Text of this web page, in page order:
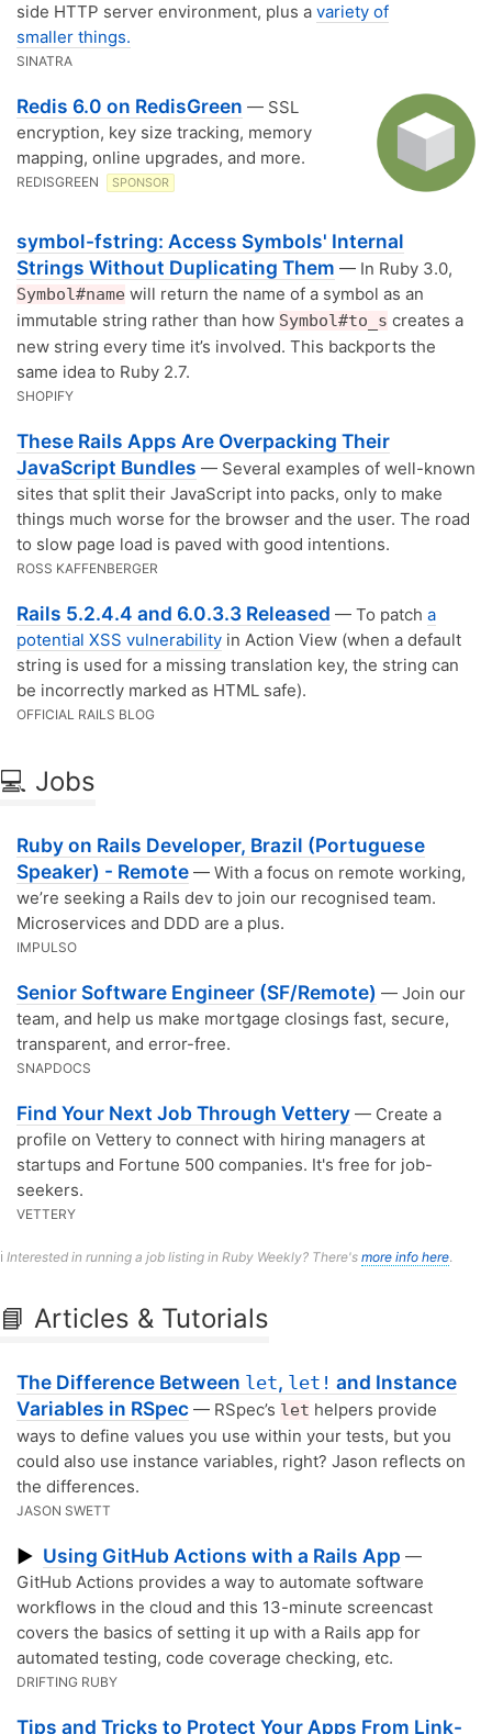
side HTTP server environment, plus a variety of
smaller things.
SINATRA
Redis 6.0 on RedisGreen — SSL
encryption, key size tracking, memory
mapping, online upgrades, and more.
REDISGREEN SPONSOR
symbol-fstring: Access Symbols' Internal
Strings Without Duplicating Them — In Ruby 3.0,
Symbol#name will return the name of a symbol as an
immutable string rather than how Symbol#to_s creates a
new string every time it’s involved. This backports the
same idea to Ruby 2.7.
SHOPIFY
These Rails Apps Are Overpacking Their
JavaScript Bundles — Several examples of well-known
sites that split their JavaScript into packs, only to make
things much worse for the browser and the user. The road
to slow page load is paved with good intentions.
ROSS KAFFENBERGER
Rails 5.2.4.4 and 6.0.3.3 Released — To patch a
potential XSS vulnerability in Action View (when a default
string is used for a missing translation key, the string can
be incorrectly marked as HTML safe).
OFFICIAL RAILS BLOG
💻 Jobs
Ruby on Rails Developer, Brazil (Portuguese
Speaker) - Remote — With a focus on remote working,
we’re seeking a Rails dev to join our recognised team.
Microservices and DDD are a plus.
IMPULSO
Senior Software Engineer (SF/Remote) — Join our
team, and help us make mortgage closings fast, secure,
transparent, and error-free.
SNAPDOCS
Find Your Next Job Through Vettery — Create a
profile on Vettery to connect with hiring managers at
startups and Fortune 500 companies. It's free for job-
seekers.
VETTERY
ℹ️ Interested in running a job listing in Ruby Weekly? There's more info here.
📘 Articles & Tutorials
The Difference Between let, let! and Instance
Variables in RSpec — RSpec’s let helpers provide
ways to define values you use within your tests, but you
could also use instance variables, right? Jason reflects on
the differences.
JASON SWETT
▶ Using GitHub Actions with a Rails App —
GitHub Actions provides a way to automate software
workflows in the cloud and this 13-minute screencast
covers the basics of setting it up with a Rails app for
automated testing, code coverage checking, etc.
DRIFTING RUBY
Tips and Tricks to Protect Your Apps From Link-